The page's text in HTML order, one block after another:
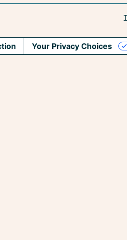
Your Privacy Choices